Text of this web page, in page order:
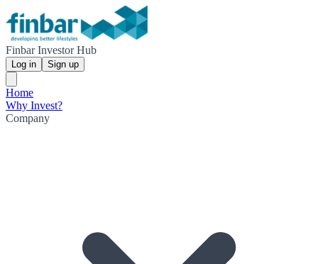
Finbar Investor Hub
Log in Sign up
Home
Why Invest?
Company